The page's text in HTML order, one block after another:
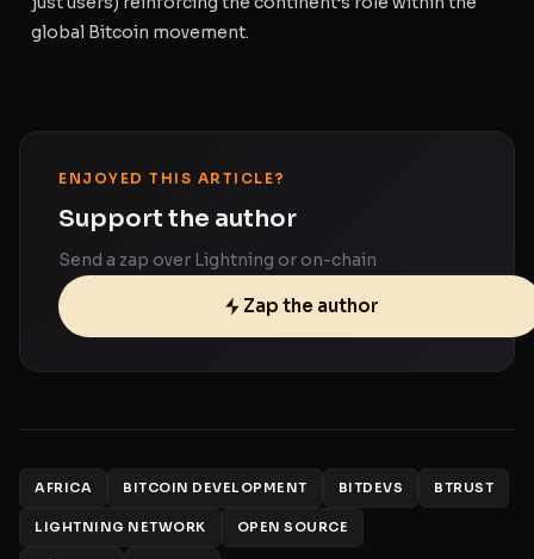
global Bitcoin movement.
ENJOYED THIS ARTICLE?
Support the author
Send a zap over Lightning or on-chain
Zap the author
AFRICA BITCOIN DEVELOPMENT BITDEVS BTRUST
LIGHTNING NETWORK OPEN SOURCE